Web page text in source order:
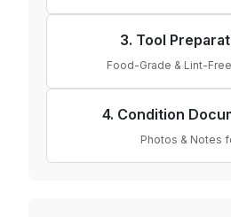
3. Tool
Food-Grade & Lint-
4. Condition
Photos & Notes